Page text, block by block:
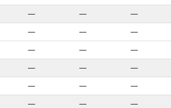
— — —
— — —
— — —
— — —
— — —
— — —